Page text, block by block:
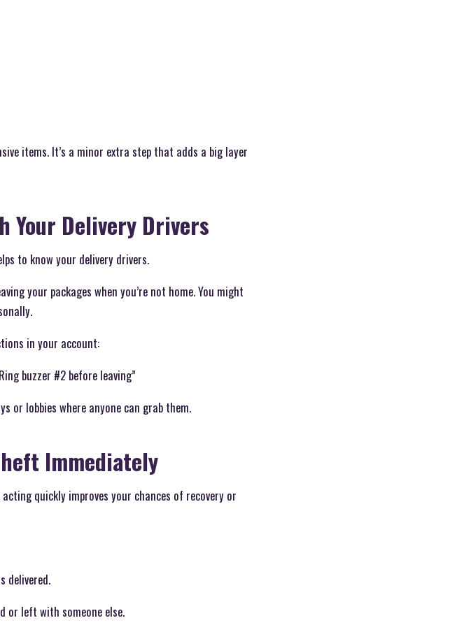
items. It’s a minor extra step that adds a big layer
Your Delivery Drivers
to know your delivery drivers.
your packages when you’re not home. You might
in your account:
buzzer #2 before leaving”
or lobbies where anyone can grab them.
Immediately
quickly improves your chances of recovery or
delivered.
or left with someone else.